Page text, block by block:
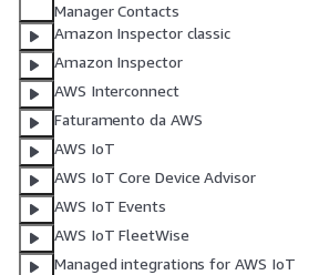
Manager Contacts
Amazon Inspector classic
Amazon Inspector
AWS Interconnect
Faturamento da AWS
AWS IoT
AWS IoT Core Device Advisor
AWS IoT Events
AWS IoT FleetWise
Managed integrations for AWS IoT